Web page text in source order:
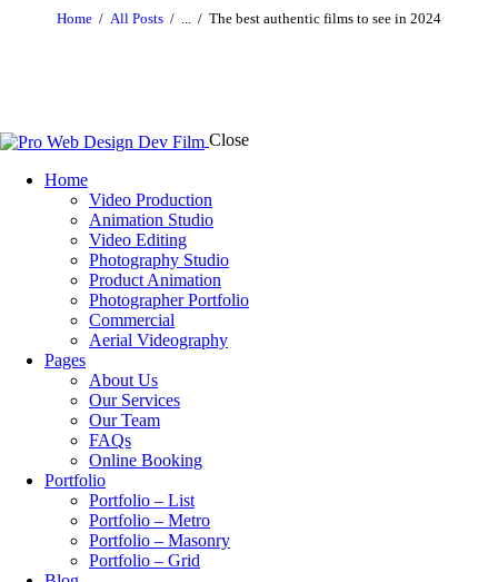
Home All Posts ... The best authentic films to see in 2024
Close
Home
Video Production
Animation Studio
Video Editing
Photography Studio
Product Animation
Photographer Portfolio
Commercial
Aerial Videography
Pages
About Us
Our Services
Our Team
FAQs
Online Booking
Portfolio
Portfolio – List
Portfolio – Metro
Portfolio – Masonry
Portfolio – Grid